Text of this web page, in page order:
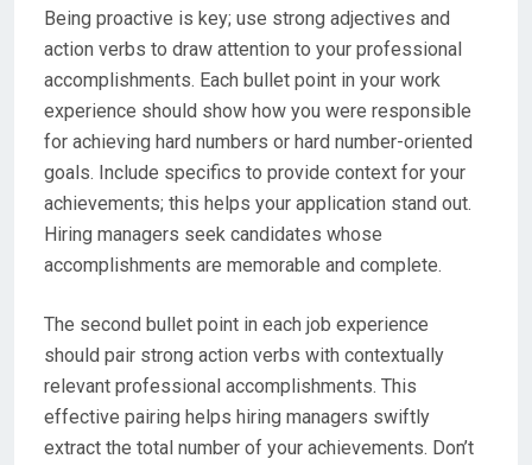
Being proactive is key; use strong adjectives and
action verbs to draw attention to your professional
accomplishments. Each bullet point in your work
experience should show how you were responsible
for achieving hard numbers or hard number-oriented
goals. Include specifics to provide context for your
achievements; this helps your application stand out.
Hiring managers seek candidates whose
accomplishments are memorable and complete.
The second bullet point in each job experience
should pair strong action verbs with contextually
relevant professional accomplishments. This
effective pairing helps hiring managers swiftly
extract the total number of your achievements. Don’t